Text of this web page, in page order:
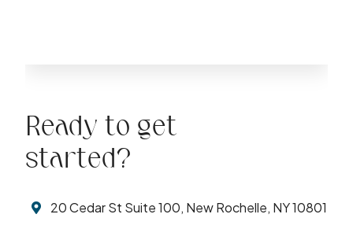
Ready to get
started?
20 Cedar St Suite 100, New Rochelle, NY 10801